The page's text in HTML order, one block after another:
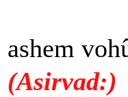
ashem
(Asirvad:)